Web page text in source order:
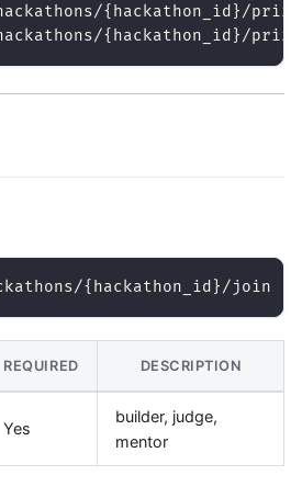
{hackathon_id}/
{hackathon_id}/
{hackathon_id}/join
REQUIRED DESCRIPTION
Yes
builder, judge,
mentor